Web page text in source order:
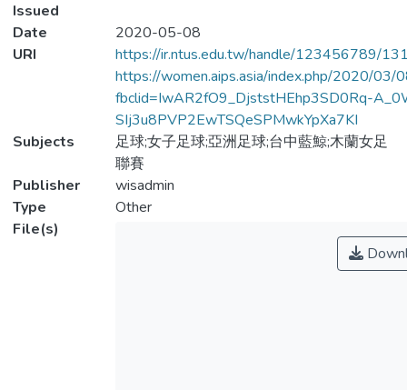
Issued
Date
2020-05-08
URI
https://ir.ntus.edu.tw/handle/123456789/
https://women.aips.asia/index.php/2020/03/
fbclid=IwAR2fO9_DjststHEhp3SD0Rq-
SIj3u8PVP2EwTSQeSPMwkYpXa7KI
Subjects
足球;女子足球;亞洲足球;台中藍鯨;木蘭女足
聯賽
Publisher
wisadmin
Type
Other
File(s)